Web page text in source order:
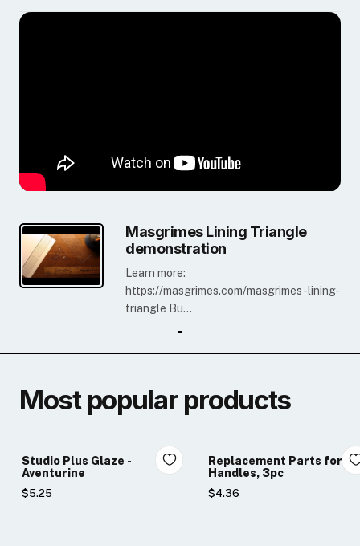
Masgrimes Lining Triangle
demonstration
Learn more:
https://masgrimes.com/masgrimes-lining-
triangle Bu...
Most popular products
Studio Plus Glaze -
Aventurine
$5.25
Replacement Parts for
Handles, 3pc
$4.36